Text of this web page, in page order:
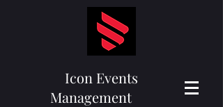
Icon Events
Management